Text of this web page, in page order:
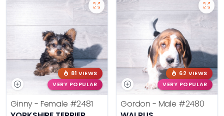
81 VIEWS
VERY POPULAR
Ginny - Female #2481
62 VIEWS
VERY POPULAR
Gordon - Male #2480